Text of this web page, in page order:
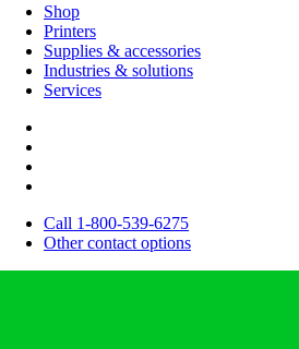
Shop
Printers
Supplies & accessories
Industries & solutions
Services
Call 1-800-539-6275
Other contact options